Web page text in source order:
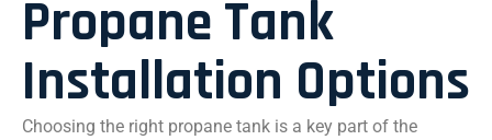
Propane Tank
Installation Options
Choosing the right propane tank is a key part of the